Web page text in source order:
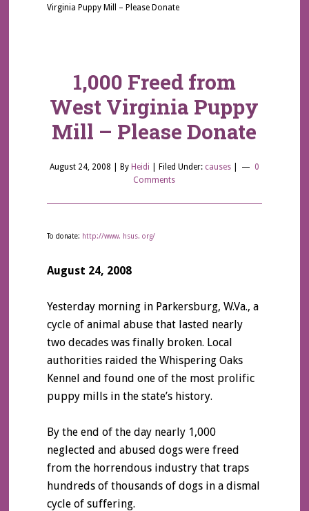
Virginia Puppy Mill – Please Donate
1,000 Freed from
West Virginia Puppy
Mill – Please Donate
August 24, 2008 | By Heidi Filed Under: causes|
0
Comments
To donate: http://www. hsus. org/
August 24, 2008
Yesterday morning in Parkersburg, W.Va., a
cycle of animal abuse that lasted nearly
two decades was finally broken. Local
authorities raided the Whispering Oaks
Kennel and found one of the most prolific
puppy mills in the state’s history.
By the end of the day nearly 1,000
neglected and abused dogs were freed
from the horrendous industry that traps
hundreds of thousands of dogs in a dismal
cycle of suffering.